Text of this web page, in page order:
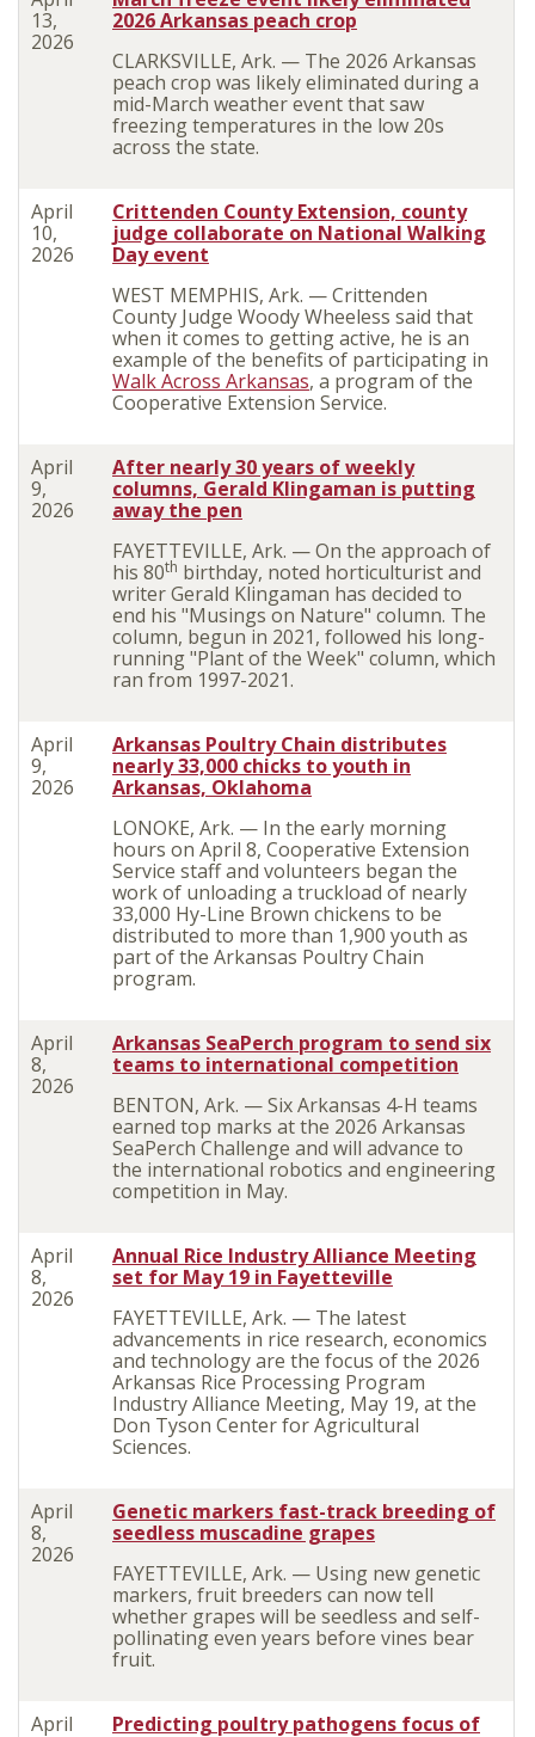
13,
2026
2026 Arkansas peach crop
CLARKSVILLE, Ark. — The 2026 Arkansas
peach crop was likely eliminated during a
mid-March weather event that saw
freezing temperatures in the low 20s
across the state.
April
10,
2026
Crittenden County Extension, county
judge collaborate on National Walking
Day event
WEST MEMPHIS, Ark. — Crittenden
County Judge Woody Wheeless said that
when it comes to getting active, he is an
example of the benefits of participating in
Walk Across Arkansas, a program of the
Cooperative Extension Service.
April
9,
2026
After nearly 30 years of weekly
columns, Gerald Klingaman is putting
away the pen
FAYETTEVILLE, Ark. — On the approach of
his 80th birthday, noted horticulturist and
writer Gerald Klingaman has decided to
end his "Musings on Nature" column. The
column, begun in 2021, followed his long-
running "Plant of the Week" column, which
ran from 1997-2021.
April
9,
2026
Arkansas Poultry Chain distributes
nearly 33,000 chicks to youth in
Arkansas, Oklahoma
LONOKE, Ark. — In the early morning
hours on April 8, Cooperative Extension
Service staff and volunteers began the
work of unloading a truckload of nearly
33,000 Hy-Line Brown chickens to be
distributed to more than 1,900 youth as
part of the Arkansas Poultry Chain
program.
April
8,
2026
Arkansas SeaPerch program to send six
teams to international competition
BENTON, Ark. — Six Arkansas 4-H teams
earned top marks at the 2026 Arkansas
SeaPerch Challenge and will advance to
the international robotics and engineering
competition in May.
April
8,
2026
Annual Rice Industry Alliance Meeting
set for May 19 in Fayetteville
FAYETTEVILLE, Ark. — The latest
advancements in rice research, economics
and technology are the focus of the 2026
Arkansas Rice Processing Program
Industry Alliance Meeting, May 19, at the
Don Tyson Center for Agricultural
Sciences.
April
8,
2026
Genetic markers fast-track breeding of
seedless muscadine grapes
FAYETTEVILLE, Ark. — Using new genetic
markers, fruit breeders can now tell
whether grapes will be seedless and self-
pollinating even years before vines bear
fruit.
April
Predicting poultry pathogens focus of